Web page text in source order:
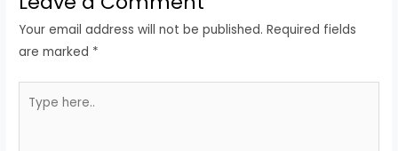
Your email address will not be published. Required fields
are marked *